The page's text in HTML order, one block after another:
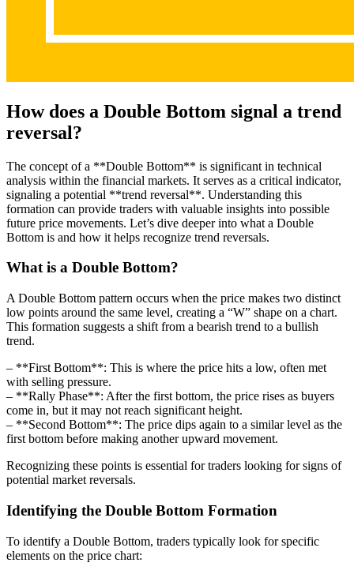
How does a Double Bottom signal a trend
reversal?
The concept of a **Double Bottom** is significant in technical
analysis within the financial markets. It serves as a critical indicator,
signaling a potential **trend reversal**. Understanding this
formation can provide traders with valuable insights into possible
future price movements. Let’s dive deeper into what a Double
Bottom is and how it helps recognize trend reversals.
What is a Double Bottom?
A Double Bottom pattern occurs when the price makes two distinct
low points around the same level, creating a “W” shape on a chart.
This formation suggests a shift from a bearish trend to a bullish
trend.
– **First Bottom**: This is where the price hits a low, often met
with selling pressure.
– **Rally Phase**: After the first bottom, the price rises as buyers
come in, but it may not reach significant height.
– **Second Bottom**: The price dips again to a similar level as the
first bottom before making another upward movement.
Recognizing these points is essential for traders looking for signs of
potential market reversals.
Identifying the Double Bottom Formation
To identify a Double Bottom, traders typically look for specific
elements on the price chart: